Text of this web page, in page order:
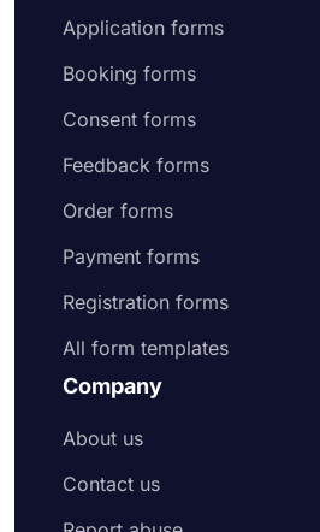
Application forms
Booking forms
Consent forms
Feedback forms
Order forms
Payment forms
Registration forms
All form templates
Company
About us
Contact us